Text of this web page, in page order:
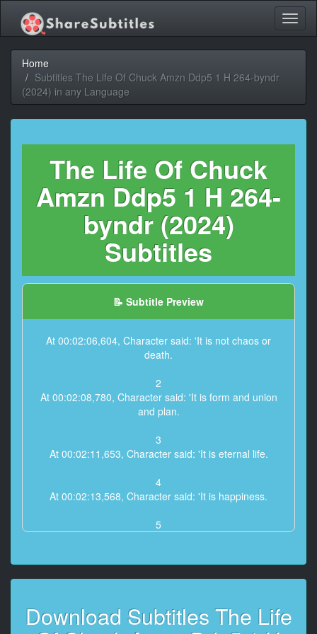
Home
Subtitles The Life Of Chuck Amzn Ddp5 1 H 264-byndr
(2024) in any Language
The Life Of Chuck
Amzn Ddp5 1 H 264-
byndr (2024)
Subtitles
📝 Subtitle Preview
At 00:02:06,604, Character said: 'It is not chaos or
death.
2
At 00:02:08,780, Character said: 'It is form and union
and plan.
3
At 00:02:11,653, Character said: 'It is eternal life.
4
At 00:02:13,568, Character said: 'It is happiness.
5
6
emptied them,
Download Subtitles The Life